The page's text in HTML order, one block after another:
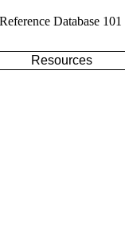
Database 101
Resources